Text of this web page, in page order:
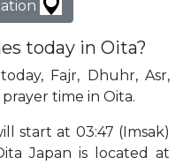
today in Oita?
Fajr, Dhuhr, Asr,
time in Oita.
start at 03:47 (Imsak)
Japan is located at